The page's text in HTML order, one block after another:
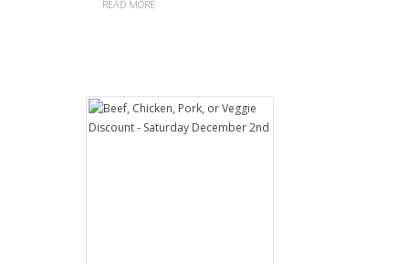
READ MORE